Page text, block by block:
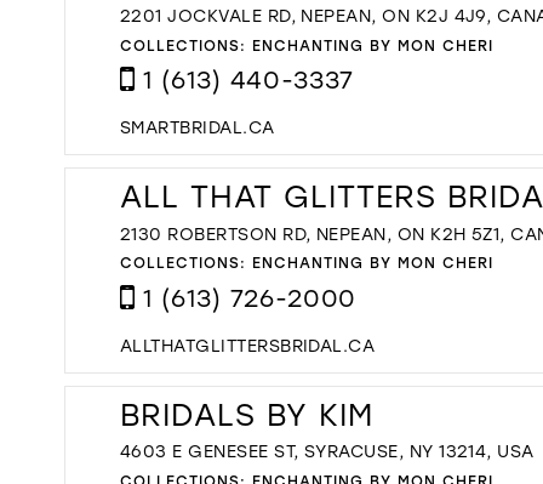
2201 JOCKVALE RD, NEPEAN, ON K2J 4J9,
COLLECTIONS: ENCHANTING BY MON CHERI
1 (613) 440-3337
SMARTBRIDAL.CA
ALL THAT GLITTERS
2130 ROBERTSON RD, NEPEAN, ON K2H 5Z1,
COLLECTIONS: ENCHANTING BY MON CHERI
1 (613) 726-2000
ALLTHATGLITTERSBRIDAL.CA
BRIDALS BY KIM
4603 E GENESEE ST, SYRACUSE, NY 13214, USA
COLLECTIONS: ENCHANTING BY MON CHERI